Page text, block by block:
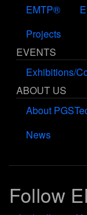
EMTP®
Projects
EVENTS
Exhibitions/
ABOUT US
About
News
Follow